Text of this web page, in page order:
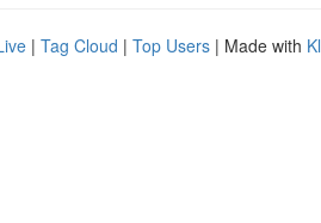
| Tag Cloud | Top Users | Made with